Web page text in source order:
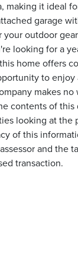
making it ideal
garage
outdoor
looking for a
home offers
to enjoy
makes no
contents of this
looking at the
of this
and the
transaction.